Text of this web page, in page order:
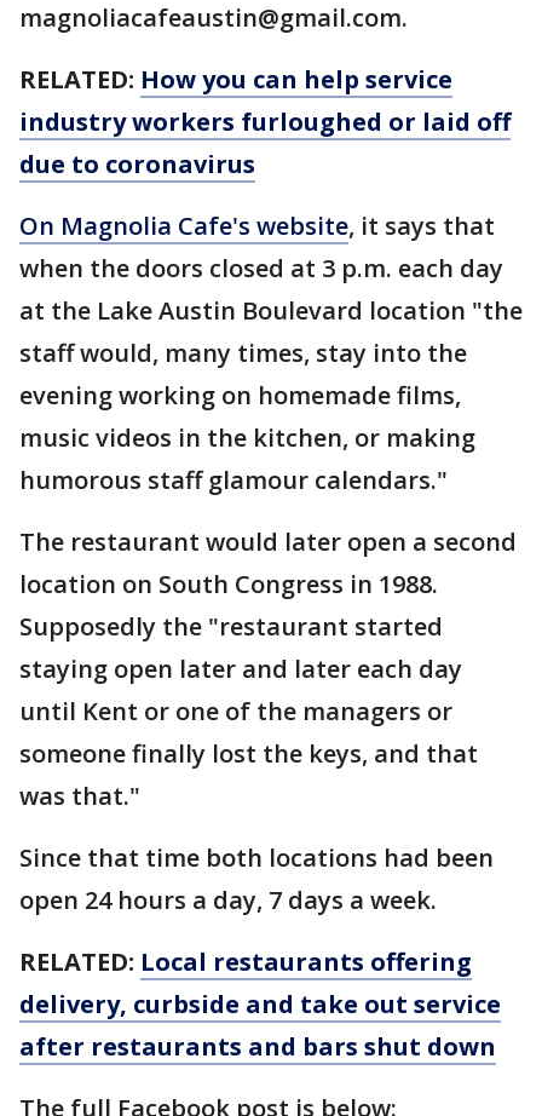
magnoliacafeaustin@gmail.com.
RELATED: How you can help service
industry workers furloughed or laid off
due to coronavirus
On Magnolia Cafe's website, it says that
when the doors closed at 3 p.m. each day
at the Lake Austin Boulevard location "the
staff would, many times, stay into the
evening working on homemade films,
music videos in the kitchen, or making
humorous staff glamour calendars."
The restaurant would later open a second
location on South Congress in 1988.
Supposedly the "restaurant started
staying open later and later each day
until Kent or one of the managers or
someone finally lost the keys, and that
was that."
Since that time both locations had been
open 24 hours a day, 7 days a week.
RELATED: Local restaurants offering
delivery, curbside and take out service
after restaurants and bars shut down
The full Facebook post is below: